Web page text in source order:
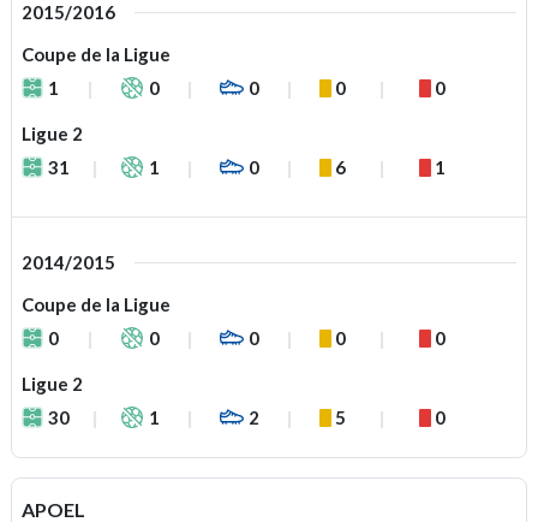
2015/2016
Coupe de la Ligue
1
0 0 0 0
Ligue 2
31
1 0 6 1
2014/2015
Coupe de la Ligue
0
0 0 0 0
Ligue 2
30
1 2 5 0
APOEL